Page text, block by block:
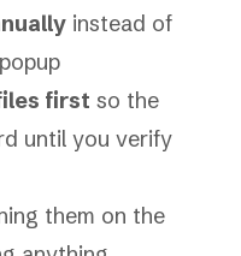
instead of
first so the
until you verify
them on the